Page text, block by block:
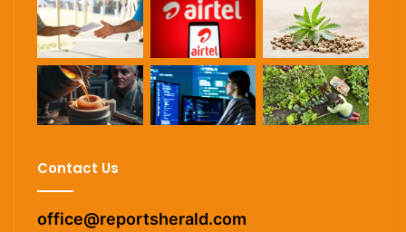
Contact Us
office@reportsherald.com